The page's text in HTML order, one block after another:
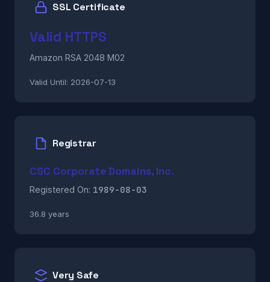
SSL Certificate
Valid HTTPS
Amazon RSA 2048 M02
Valid Until: 2026-07-13
Registrar
CSC Corporate Domains, Inc.
Registered On: 1989-08-03
36.8 years
Very Safe